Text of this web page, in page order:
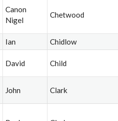
Canon
Nigel
Chetwood
Ian Chidlow
David Child
John Clark